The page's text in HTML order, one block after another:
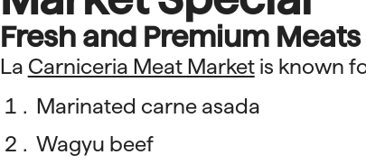
Fresh and Premium Meats
La Carniceria Meat Marketis known
Marinated carne asada
Wagyu beef